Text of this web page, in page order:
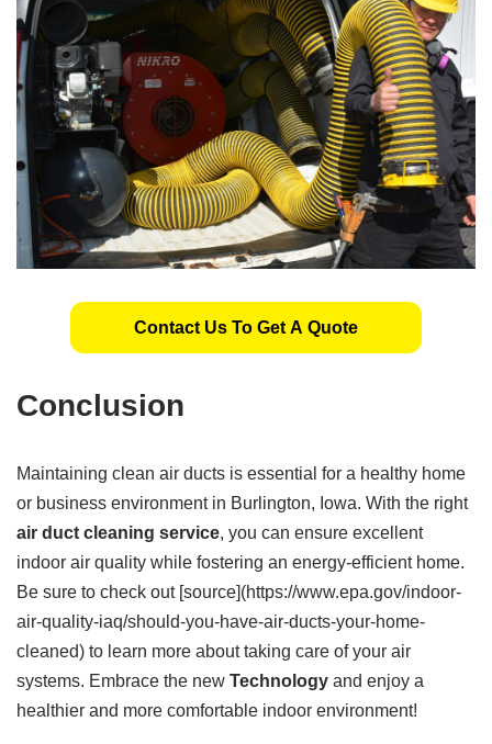
Contact Us To Get A Quote
Conclusion
Maintaining clean air ducts is essential for a healthy home
or business environment in Burlington, Iowa. With the right
air duct cleaning service, you can ensure excellent
indoor air quality while fostering an energy-efficient home.
Be sure to check out [source](https://www.epa.gov/indoor-
air-quality-iaq/should-you-have-air-ducts-your-home-
cleaned) to learn more about taking care of your air
systems. Embrace the new Technology and enjoy a
healthier and more comfortable indoor environment!